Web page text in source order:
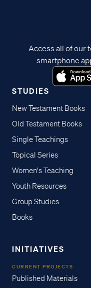
STUDIES
New Testament Books
Old Testament Books
Single Teachings
Topical Series
Women's Teaching
Youth Resources
Group Studies
Books
INITIATIVES
CURRENT PROJECTS
Published Materials
Access all of our
smartphone